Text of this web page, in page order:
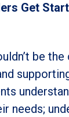
Get
be
needs;